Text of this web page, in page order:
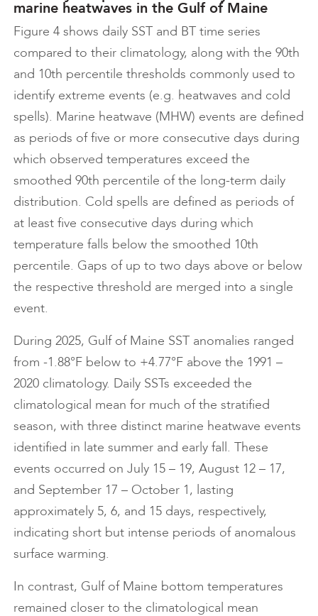
marine heatwaves in the Gulf of Maine
Figure 4 shows daily SST and BT time series
compared to their climatology, along with the 90th
and 10th percentile thresholds commonly used to
identify extreme events (e.g. heatwaves and cold
spells). Marine heatwave (MHW) events are defined
as periods of five or more consecutive days during
which observed temperatures exceed the
smoothed 90th percentile of the long-term daily
distribution. Cold spells are defined as periods of
at least five consecutive days during which
temperature falls below the smoothed 10th
percentile. Gaps of up to two days above or below
the respective threshold are merged into a single
event.
During 2025, Gulf of Maine SST anomalies ranged
from -1.88°F below to +4.77°F above the 1991 –
2020 climatology. Daily SSTs exceeded the
climatological mean for much of the stratified
season, with three distinct marine heatwave events
identified in late summer and early fall. These
events occurred on July 15 – 19, August 12 – 17,
and September 17 – October 1, lasting
approximately 5, 6, and 15 days, respectively,
indicating short but intense periods of anomalous
surface warming.
In contrast, Gulf of Maine bottom temperatures
remained closer to the climatological mean